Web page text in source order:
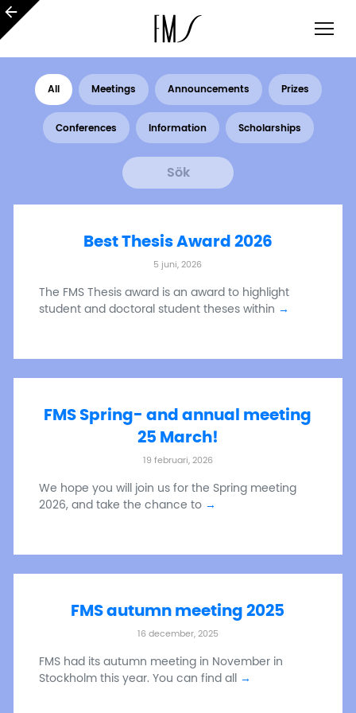
All Meetings Announcements Prizes
Conferences Information Scholarships
Best Thesis Award 2026
5 juni, 2026
The FMS Thesis award is an award to highlight
student and doctoral student theses within →
FMS Spring- and annual meeting
25 March!
19 februari, 2026
We hope you will join us for the Spring meeting
2026, and take the chance to →
FMS autumn meeting 2025
16 december, 2025
FMS had its autumn meeting in November in
Stockholm this year. You can find all
→